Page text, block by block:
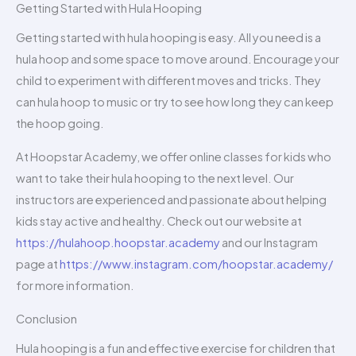
Getting Started with Hula Hooping
Getting started with hula hooping is easy. All you need is a
hula hoop and some space to move around. Encourage your
child to experiment with different moves and tricks. They
can hula hoop to music or try to see how long they can keep
the hoop going.
At Hoopstar Academy, we offer online classes for kids who
want to take their hula hooping to the next level. Our
instructors are experienced and passionate about helping
kids stay active and healthy. Check out our website at
https://hulahoop.hoopstar.academy and our Instagram
page athttps://www.instagram.com/hoopstar.academy/
for more information.
Conclusion
Hula hooping is a fun and effective exercise for children that